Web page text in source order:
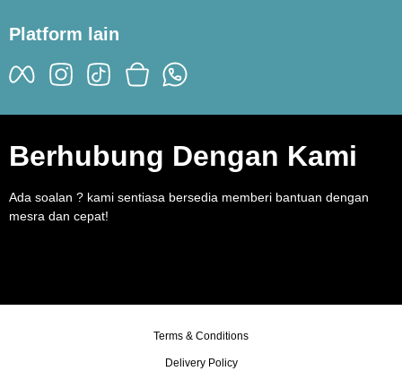
Platform lain
Berhubung Dengan Kami
Ada soalan ? kami sentiasa bersedia memberi bantuan dengan
mesra dan cepat!
Terms & Conditions
Delivery Policy